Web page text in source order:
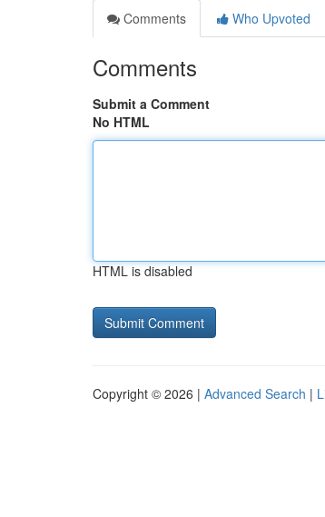
Comments
Who Upvoted
Comments
Submit a Comment
No HTML
HTML is disabled
Copyright © 2026 | Advanced Search |